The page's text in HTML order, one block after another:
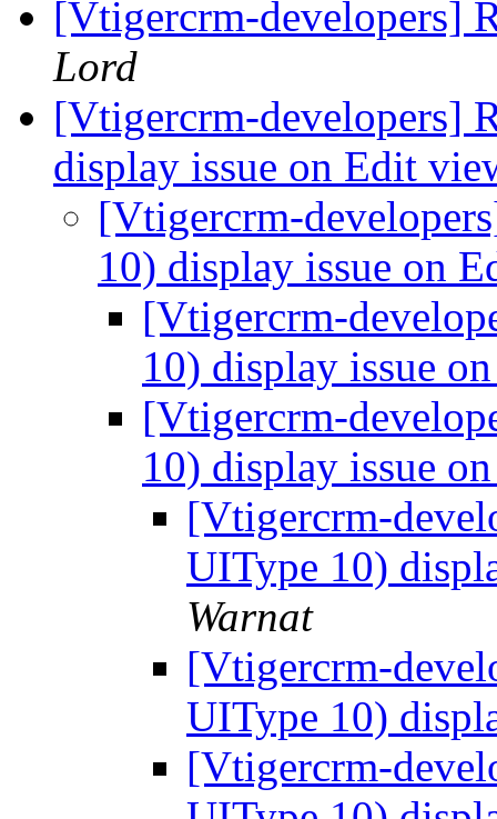
[Vtigercrm-developers]
Lord
[Vtigercrm-developers]
display issue on Edit
[Vtigercrm-
10) display issue on
[Vtigercrm-
10) display issue
[Vtigercrm-
10) display issue
[Vtigercrm-
UIType 10)
Warnat
[Vtigercrm-
UIType 10)
[Vtigercrm-